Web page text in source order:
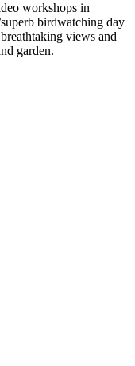
workshops in
birdwatching day
views and
garden.